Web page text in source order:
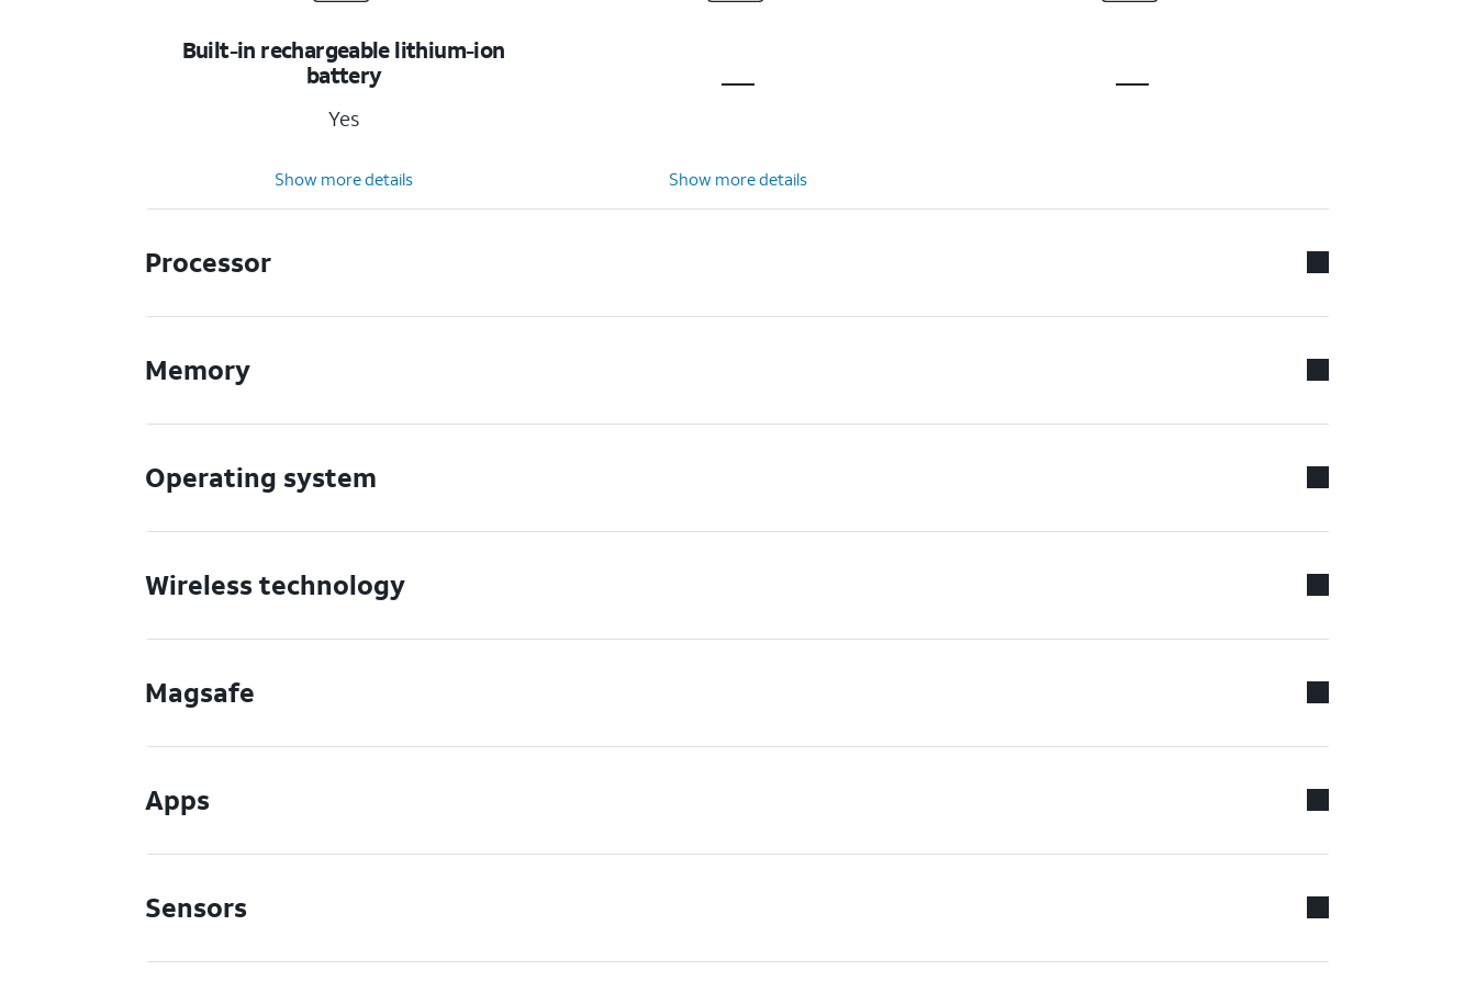
Built-in rechargeable lithium-ion
battery
Yes
Show more details Show more details
Processor
Memory
Operating system
Wireless technology
Magsafe
Apps
Sensors